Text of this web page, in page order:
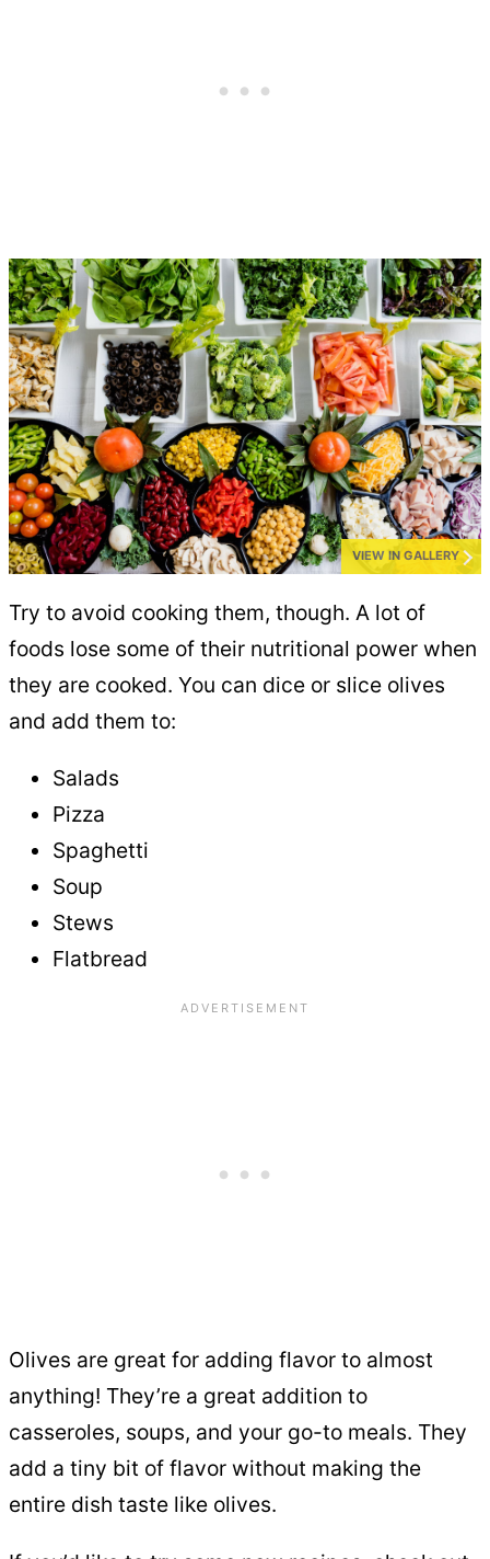
VIEW IN GALLERY
Try to avoid cooking them, though. A lot of
foods lose some of their nutritional power when
they are cooked. You can dice or slice olives
and add them to:
Salads
Pizza
Spaghetti
Soup
Stews
Flatbread
Olives are great for adding flavor to almost
anything! They’re a great addition to
casseroles, soups, and your go-to meals. They
add a tiny bit of flavor without making the
entire dish taste like olives.